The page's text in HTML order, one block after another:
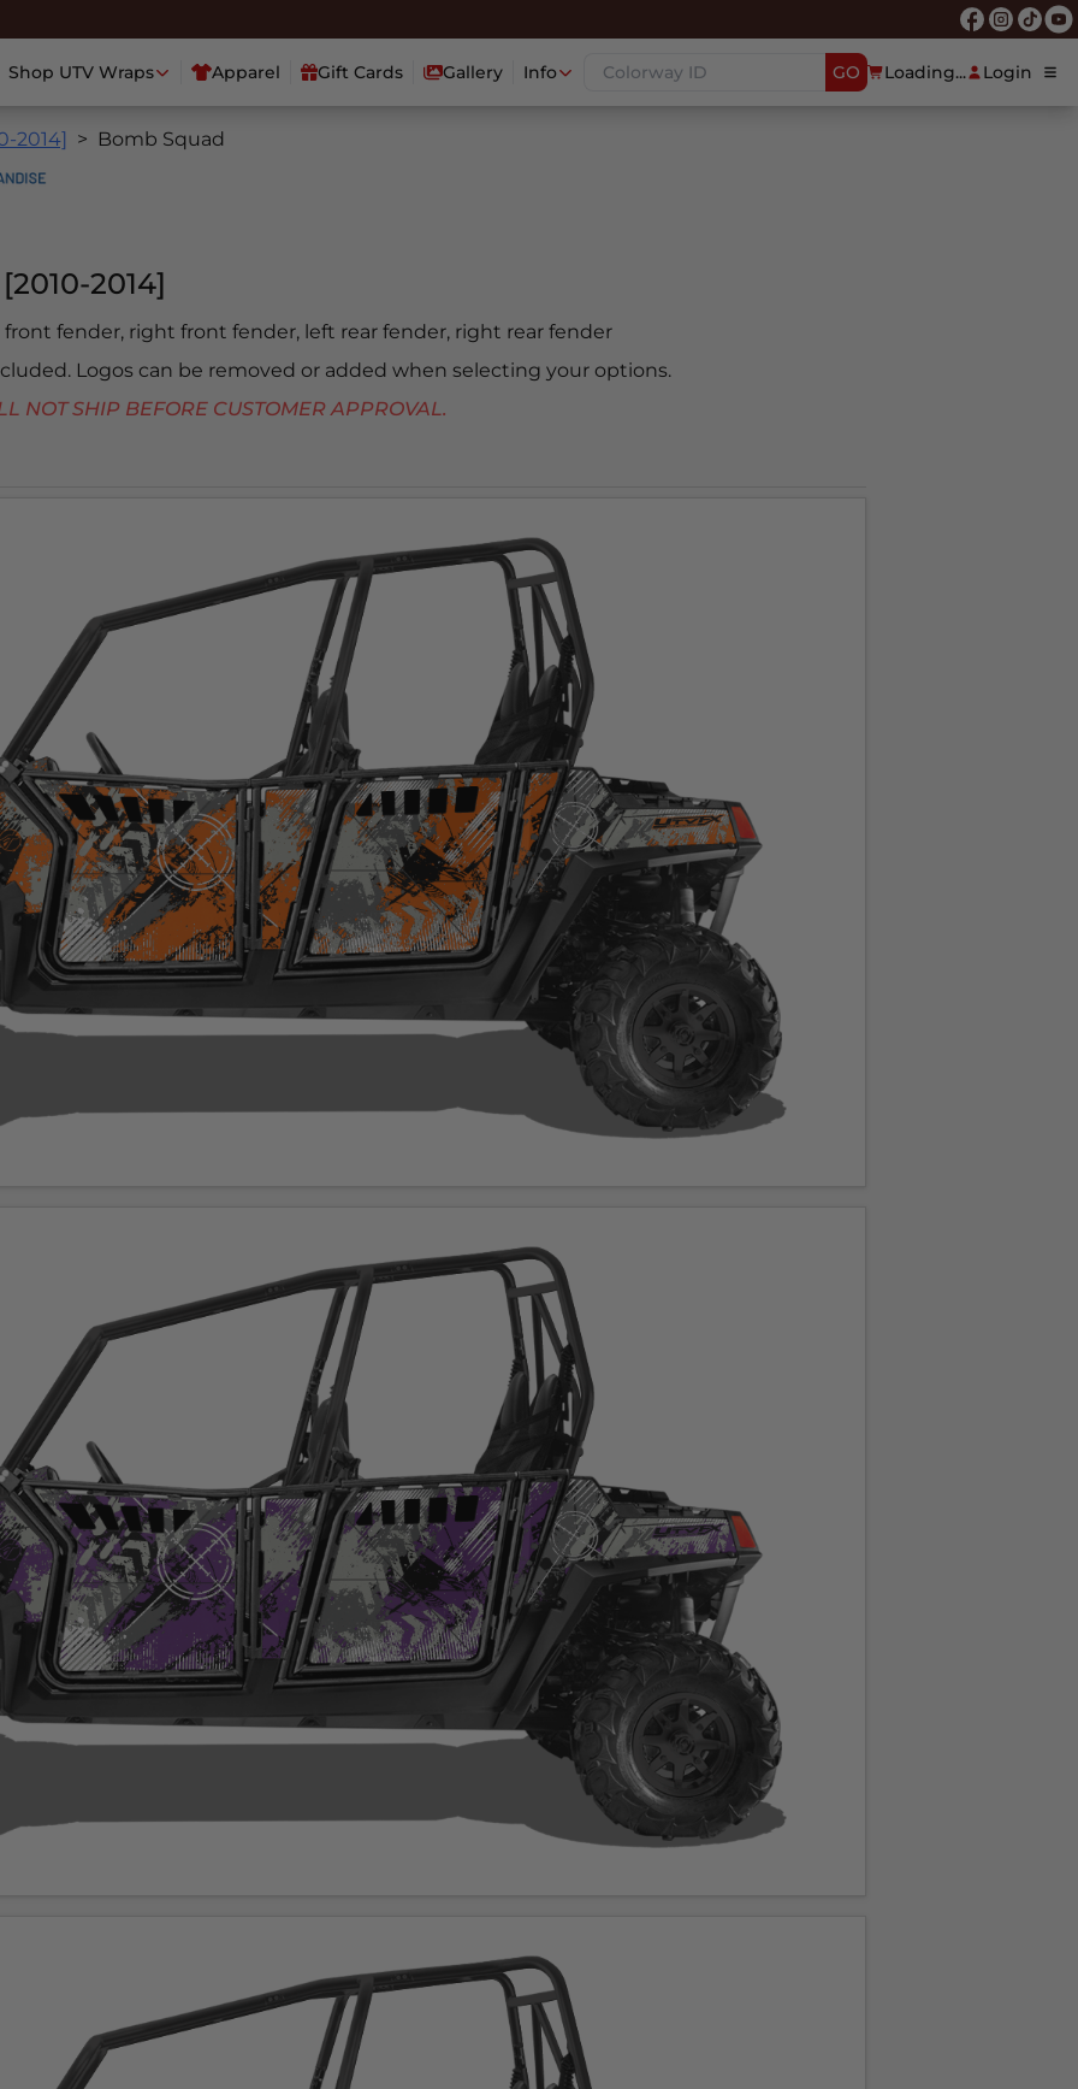
Shop UTV Wraps Apparel Gift Cards Gallery Info GO Loading... Login
2014] Bomb Squad
2014]
front fender, right front fender, left rear fender, right rear fender
Logos can be removed or added when selecting your options.
SHIP BEFORE CUSTOMER APPROVAL.